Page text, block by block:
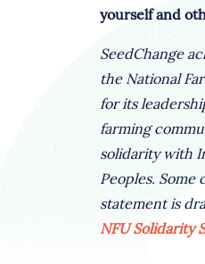
yourself and
SeedChange
the National
for its
farming
solidarity with
Peoples.
statement is
NFU Solidarity